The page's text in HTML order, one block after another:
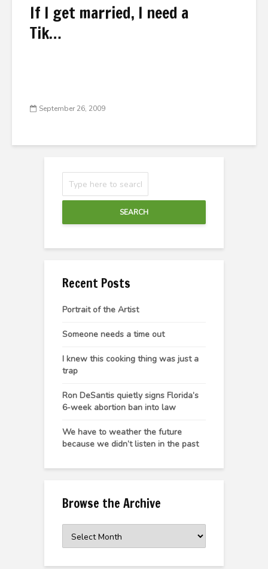
If I get married, I need a
Tik…
September 26, 2009
SEARCH
Recent Posts
Portrait of the Artist
Someone needs a time out
I knew this cooking thing was just a
trap
Ron DeSantis quietly signs Florida’s
6-week abortion ban into law
We have to weather the future
because we didn’t listen in the past
Browse the Archive
the